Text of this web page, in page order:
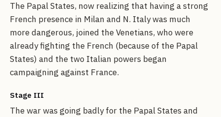
The Papal States, now realizing that having a strong
French presence in Milan and N. Italy was much
more dangerous, joined the Venetians, who were
already fighting the French (because of the Papal
States) and the two Italian powers began
campaigning against France.
Stage III
The war was going badly for the Papal States and